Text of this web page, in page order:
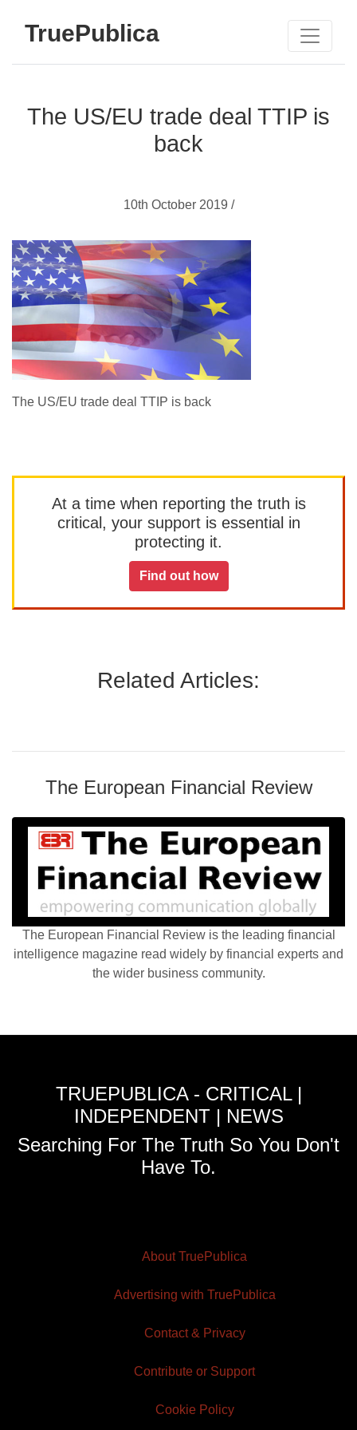
TruePublica
The US/EU trade deal TTIP is
back
10th October 2019 /
The US/EU trade deal TTIP is back
At a time when reporting the truth is
critical, your support is essential in
protecting it.
Find out how
Related Articles:
The European Financial Review
The European Financial Review is the leading financial
intelligence magazine read widely by financial experts and
the wider business community.
TRUEPUBLICA - CRITICAL |
INDEPENDENT | NEWS
Searching For The Truth So You Don't
Have To.
About TruePublica
Advertising with TruePublica
Contact & Privacy
Contribute or Support
Cookie Policy